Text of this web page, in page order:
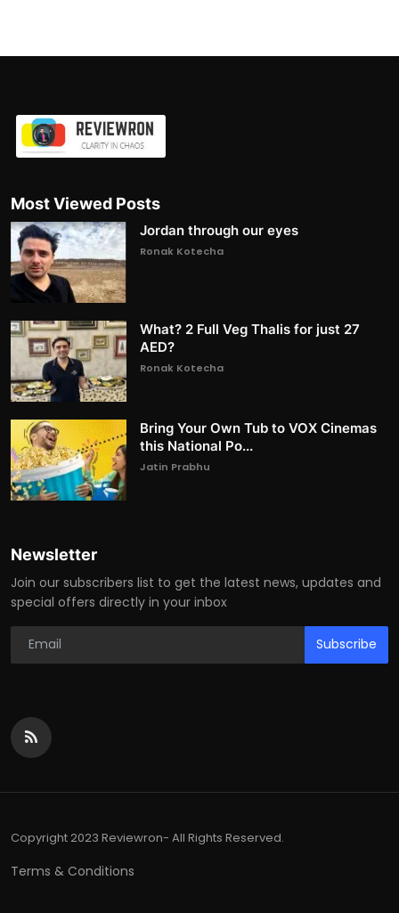
Most Viewed Posts
Jordan through our eyes
Ronak Kotecha
What? 2 Full Veg Thalis for just 27
AED?
Ronak Kotecha
Bring Your Own Tub to VOX Cinemas
this National Po...
Jatin Prabhu
Newsletter
Join our subscribers list to get the latest news, updates and
special offers directly in your inbox
Subscribe
Copyright 2023 Reviewron- All Rights Reserved.
Terms & Conditions